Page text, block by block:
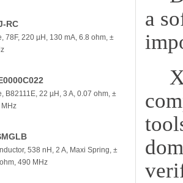
RC
78F, 220 µH, 130 mA, 6.8 ohm, ±
B82111E, 22 µH, 3 A, 0.07 ohm, ±
538 nH, 2 A, Maxi Spring, ±
490 MHz
a